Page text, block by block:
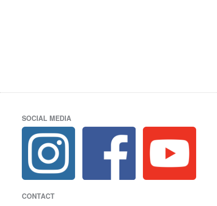
SOCIAL MEDIA
CONTACT